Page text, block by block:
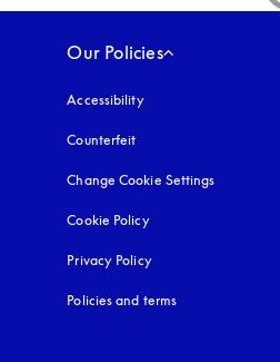
Our Policies
Accessibilityopens in a new tab
Counterfeit
Change Cookie Settings
Cookie Policyopens in a new tab
Privacy Policyopens in a new tab
Policies and terms